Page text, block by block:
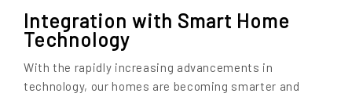
Integration with Smart Home
Technology
With the rapidly increasing advancements in
technology, our homes are becoming smarter and